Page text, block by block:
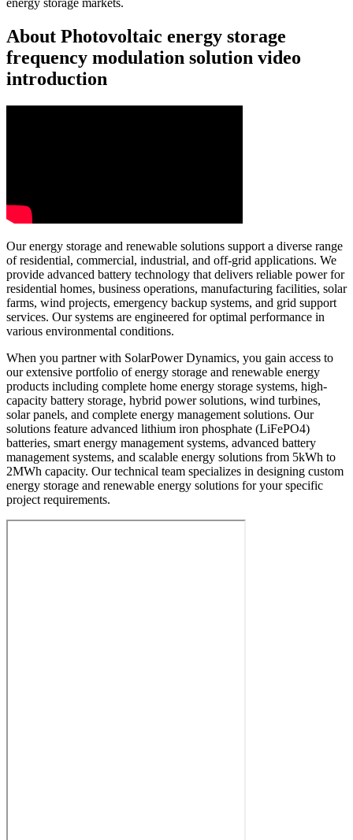
About Photovoltaic energy storage
frequency modulation solution video
introduction
Our energy storage and renewable solutions support a diverse range
of residential, commercial, industrial, and off-grid applications. We
provide advanced battery technology that delivers reliable power for
residential homes, business operations, manufacturing facilities, solar
farms, wind projects, emergency backup systems, and grid support
services. Our systems are engineered for optimal performance in
various environmental conditions.
When you partner with SolarPower Dynamics, you gain access to
our extensive portfolio of energy storage and renewable energy
products including complete home energy storage systems, high-
capacity battery storage, hybrid power solutions, wind turbines,
solar panels, and complete energy management solutions. Our
solutions feature advanced lithium iron phosphate (LiFePO4)
batteries, smart energy management systems, advanced battery
management systems, and scalable energy solutions from 5kWh to
2MWh capacity. Our technical team specializes in designing custom
energy storage and renewable energy solutions for your specific
project requirements.